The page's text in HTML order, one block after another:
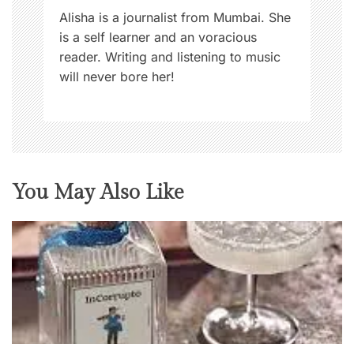
n
Alisha is a journalist from Mumbai. She
is a self learner and an voracious
reader. Writing and listening to music
will never bore her!
You May Also Like